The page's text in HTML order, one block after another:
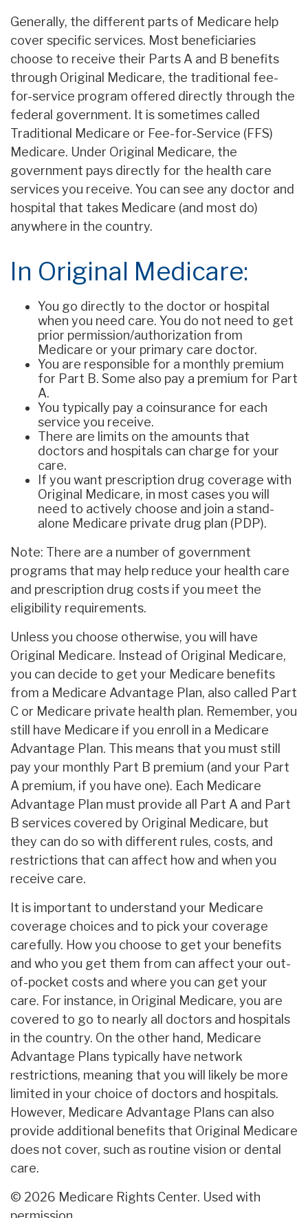
Generally, the different parts of Medicare help
cover specific services. Most beneficiaries
choose to receive their Parts A and B benefits
through Original Medicare, the traditional fee-
for-service program offered directly through the
federal government. It is sometimes called
Traditional Medicare or Fee-for-Service (FFS)
Medicare. Under Original Medicare, the
government pays directly for the health care
services you receive. You can see any doctor and
hospital that takes Medicare (and most do)
anywhere in the country.
In Original Medicare:
You go directly to the doctor or hospital
when you need care. You do not need to get
prior permission/authorization from
Medicare or your primary care doctor.
You are responsible for a monthly premium
for Part B. Some also pay a premium for Part
A.
You typically pay a coinsurance for each
service you receive.
There are limits on the amounts that
doctors and hospitals can charge for your
care.
If you want prescription drug coverage with
Original Medicare, in most cases you will
need to actively choose and join a stand-
alone Medicare private drug plan (PDP).
Note: There are a number of government
programs that may help reduce your health care
and prescription drug costs if you meet the
eligibility requirements.
Unless you choose otherwise, you will have
Original Medicare. Instead of Original Medicare,
you can decide to get your Medicare benefits
from a Medicare Advantage Plan, also called Part
C or Medicare private health plan. Remember, you
still have Medicare if you enroll in a Medicare
Advantage Plan. This means that you must still
pay your monthly Part B premium (and your Part
A premium, if you have one). Each Medicare
Advantage Plan must provide all Part A and Part
B services covered by Original Medicare, but
they can do so with different rules, costs, and
restrictions that can affect how and when you
receive care.
It is important to understand your Medicare
coverage choices and to pick your coverage
carefully. How you choose to get your benefits
and who you get them from can affect your out-
of-pocket costs and where you can get your
care. For instance, in Original Medicare, you are
covered to go to nearly all doctors and hospitals
in the country. On the other hand, Medicare
Advantage Plans typically have network
restrictions, meaning that you will likely be more
limited in your choice of doctors and hospitals.
However, Medicare Advantage Plans can also
provide additional benefits that Original Medicare
does not cover, such as routine vision or dental
care.
© 2026 Medicare Rights Center. Used with